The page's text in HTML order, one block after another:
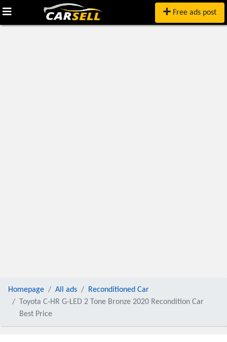
Free ads post
Homepage All ads
Reconditioned Car
Toyota C-HR G-LED 2 Tone Bronze 2020 Recondition Car
Best Price